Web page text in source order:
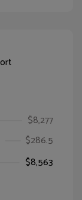
$8,277
$286.5
$8,563